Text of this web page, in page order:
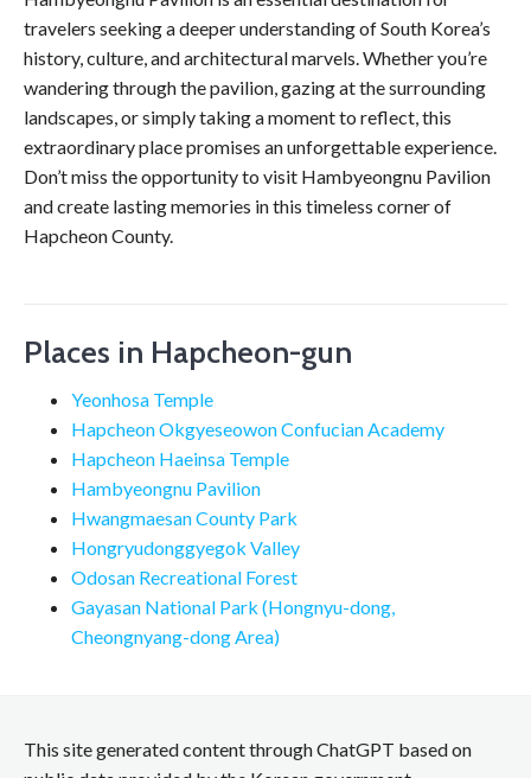
travelers seeking a deeper understanding of South Korea’s
history, culture, and architectural marvels. Whether you’re
wandering through the pavilion, gazing at the surrounding
landscapes, or simply taking a moment to reflect, this
extraordinary place promises an unforgettable experience.
Don’t miss the opportunity to visit Hambyeongnu Pavilion
and create lasting memories in this timeless corner of
Hapcheon County.
Places in Hapcheon-gun
Yeonhosa Temple
Hapcheon Okgyeseowon Confucian Academy
Hapcheon Haeinsa Temple
Hambyeongnu Pavilion
Hwangmaesan County Park
Hongryudonggyegok Valley
Odosan Recreational Forest
Gayasan National Park (Hongnyu-dong,
Cheongnyang-dong Area)
This site generated content through ChatGPT based on